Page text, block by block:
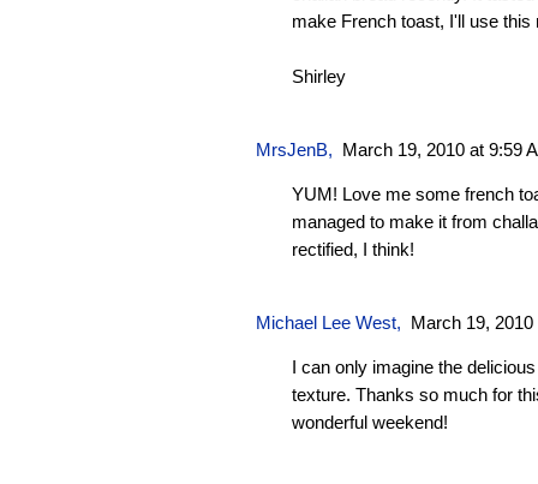
make French toast, I'll use this
Shirley
MrsJenB, March 19, 2010 at 9:59
YUM! Love me some french
managed to make it from
rectified, I think!
Michael Lee West, March 19,
I can only imagine the
texture. Thanks so much for
wonderful weekend!